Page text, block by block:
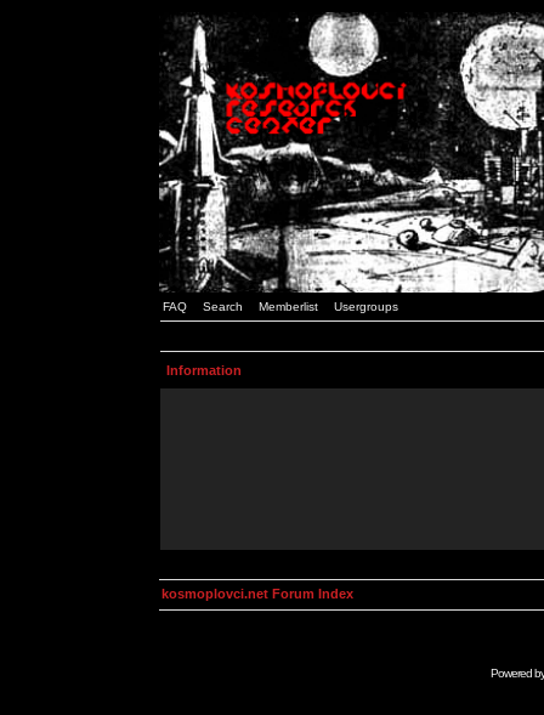
FAQ Search Memberlist Usergroups
Information
kosmoplovci.net Forum Index
Powered